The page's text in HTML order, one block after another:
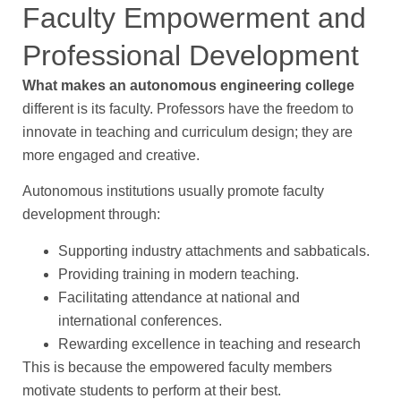
Faculty Empowerment and
Professional Development
What makes an autonomous engineering college
different is its faculty. Professors have the freedom to
innovate in teaching and curriculum design; they are
more engaged and creative.
Autonomous institutions usually promote faculty
development through:
Supporting industry attachments and sabbaticals.
Providing training in modern teaching.
Facilitating attendance at national and
international conferences.
Rewarding excellence in teaching and research
This is because the empowered faculty members
motivate students to perform at their best.